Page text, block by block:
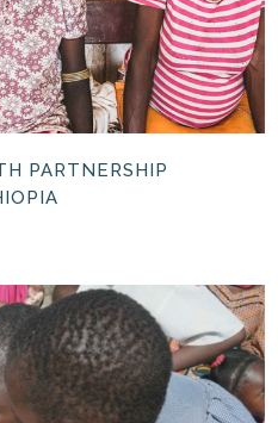
PARTNERSHIP